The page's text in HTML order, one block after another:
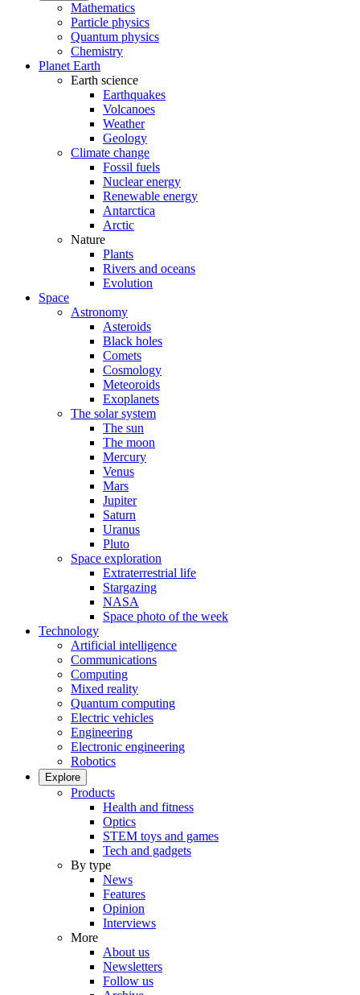
Mathematics
Particle physics
Quantum physics
Chemistry
Planet Earth
Earth science
Earthquakes
Volcanoes
Weather
Geology
Climate change
Fossil fuels
Nuclear energy
Renewable energy
Antarctica
Arctic
Nature
Plants
Rivers and oceans
Evolution
Space
Astronomy
Asteroids
Black holes
Comets
Cosmology
Meteoroids
Exoplanets
The solar system
The sun
The moon
Mercury
Venus
Mars
Jupiter
Saturn
Uranus
Pluto
Space exploration
Extraterrestrial life
Stargazing
NASA
Space photo of the week
Technology
Artificial intelligence
Communications
Computing
Mixed reality
Quantum computing
Electric vehicles
Engineering
Electronic engineering
Robotics
Explore
Products
Health and fitness
Optics
STEM toys and games
Tech and gadgets
By type
News
Features
Opinion
Interviews
More
About us
Newsletters
Follow us